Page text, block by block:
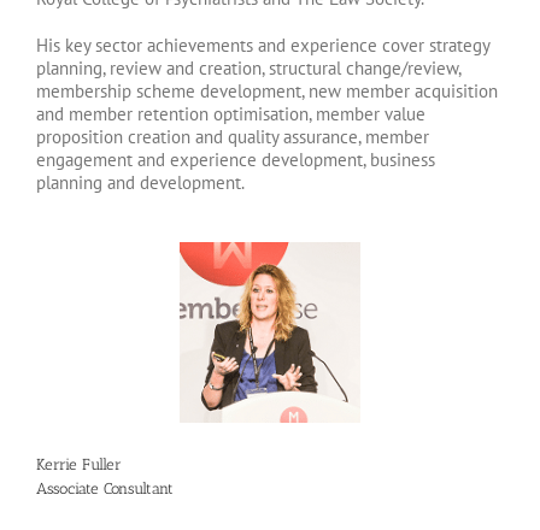
His key sector achievements and experience cover strategy
planning, review and creation, structural change/review,
membership scheme development, new member acquisition
and member retention optimisation, member value
proposition creation and quality assurance, member
engagement and experience development, business
planning and development.
Kerrie Fuller
Associate Consultant